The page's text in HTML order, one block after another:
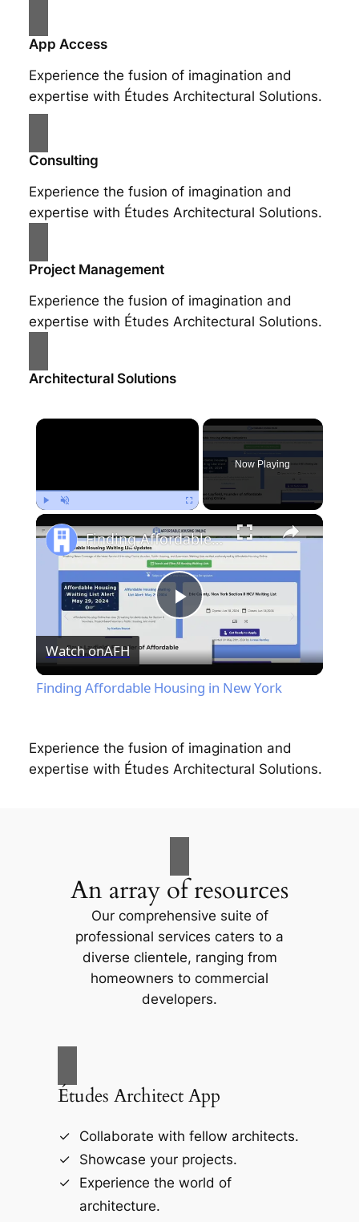
App Access
Experience the fusion of imagination and
expertise with Études Architectural Solutions.
Consulting
Experience the fusion of imagination and
expertise with Études Architectural Solutions.
Project Management
Experience the fusion of imagination and
expertise with Études Architectural Solutions.
Architectural Solutions
×
Now Playing
P
l
y
d
e
o
Finding Affordable Housing in New York
Watch onAFH
Finding Affordable Housing in New York
Experience the fusion of imagination and
expertise with Études Architectural Solutions.
An array of resources
Our comprehensive suite of
professional services caters to a
diverse clientele, ranging from
homeowners to commercial
developers.
Études Architect App
Collaborate with fellow architects.
Showcase your projects.
Experience the world of
architecture.